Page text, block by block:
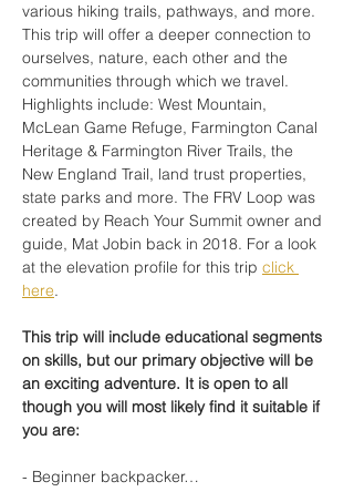
various hiking trails, pathways, and more.
This trip will offer a deeper connection to
ourselves, nature, each other and the
communities through which we travel.
Highlights include: West Mountain,
McLean Game Refuge, Farmington Canal
Heritage & Farmington River Trails, the
New England Trail, land trust properties,
state parks and more. The FRV Loop was
created by Reach Your Summit owner and
guide, Mat Jobin back in 2018. For a look
at the elevation profile for this trip click
here.
This trip will include educational segments
on skills, but our primary objective will be
an exciting adventure. It is open to all
though you will most likely find it suitable if
you are:
- Beginner backpacker…